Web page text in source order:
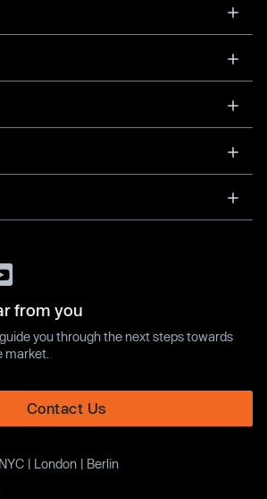
from you
you through the next steps towards
market.
Contact Us
| London | Berlin